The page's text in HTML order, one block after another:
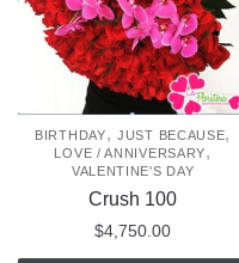
BIRTHDAY,JUST BECAUSE,
LOVE / ANNIVERSARY,
VALENTINE'S DAY
Crush 100
$4,750.00